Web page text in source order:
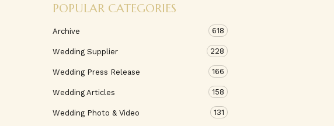
POPULAR CATEGORIES
Archive 618
Wedding Supplier 228
Wedding Press Release 166
Wedding Articles 158
Wedding Photo & Video 131